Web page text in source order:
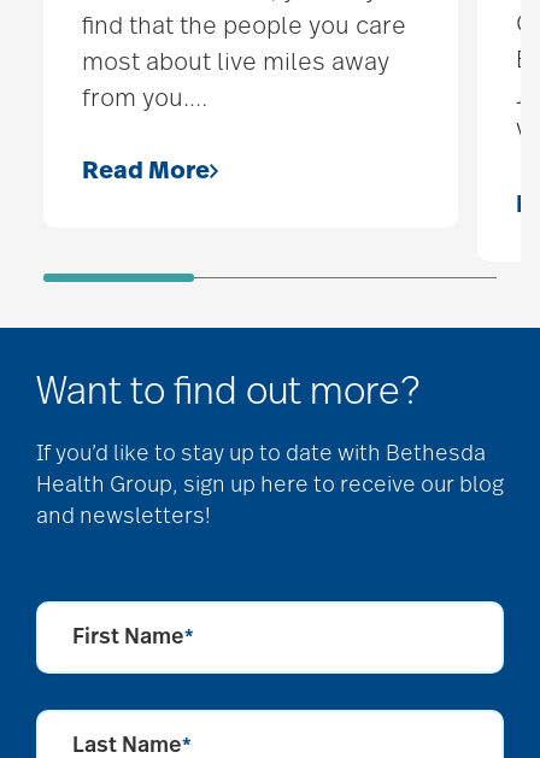
find that the people you care
most about live miles away
from you.…
Read More
Want to find out more?
If you’d like to stay up to date with Bethesda
Health Group, sign up here to receive our blog
and newsletters!
First Name*
Last Name*